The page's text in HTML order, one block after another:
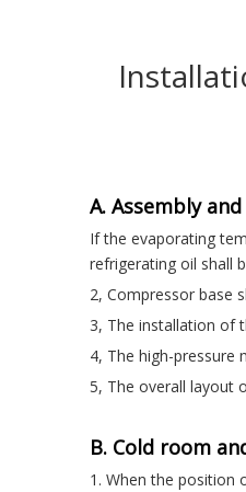
A. Assembly
If the evaporating
refrigerating oil shall
2, Compressor base
3, The installation of
4, The high-pressure
5, The overall layout
B. Cold room
1. When the position